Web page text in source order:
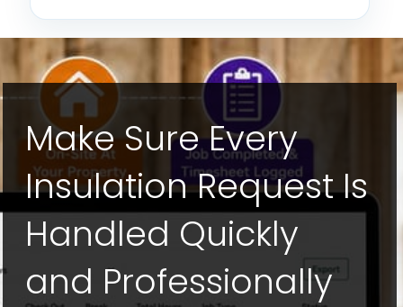
Make Sure Every
Insulation Request Is
Handled Quickly
and Professionally